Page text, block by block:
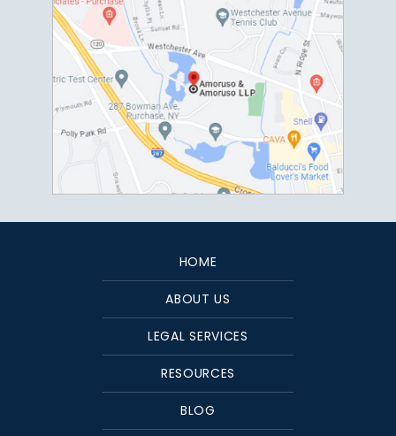
HOME
ABOUT US
LEGAL SERVICES
RESOURCES
BLOG